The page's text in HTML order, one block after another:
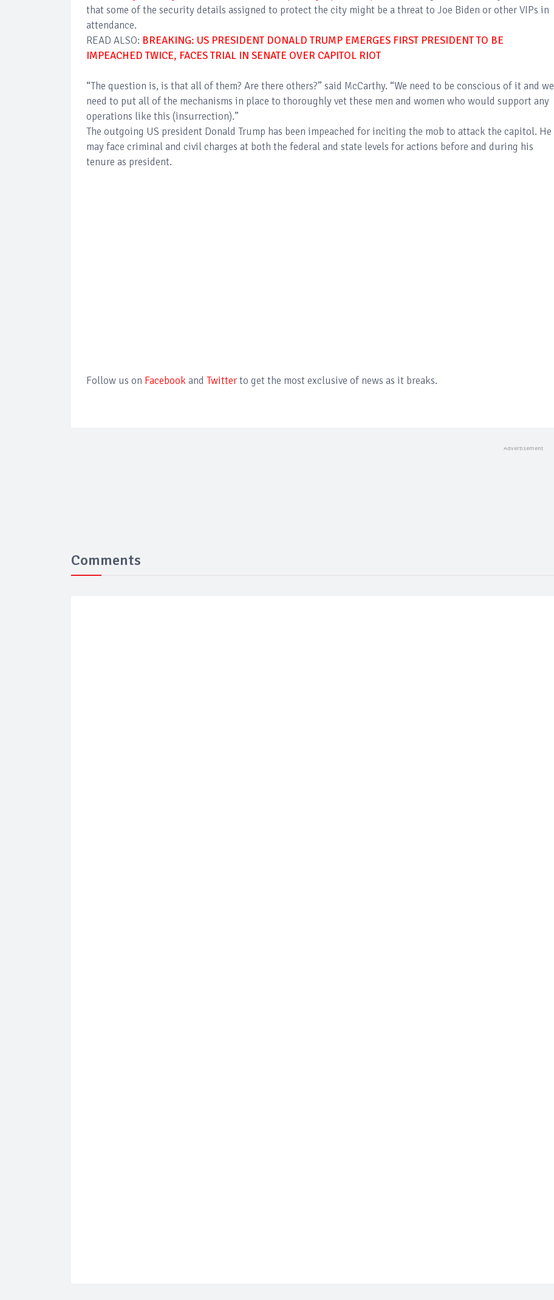
that some of the security details assigned to protect the city might be a threat to Joe Biden or other VIPs in
attendance.
READ ALSO: BREAKING: US PRESIDENT DONALD TRUMP EMERGES FIRST PRESIDENT TO BE
IMPEACHED TWICE, FACES TRIAL IN SENATE OVER CAPITOL RIOT
“The question is, is that all of them? Are there others?” said McCarthy. “We need to be conscious of it and we
need to put all of the mechanisms in place to thoroughly vet these men and women who would support any
operations like this (insurrection).”
The outgoing US president Donald Trump has been impeached for inciting the mob to attack the capitol. He
may face criminal and civil charges at both the federal and state levels for actions before and during his
tenure as president.
Follow us on Facebook and Twitterto get the most exclusive of news as it breaks.
Comments